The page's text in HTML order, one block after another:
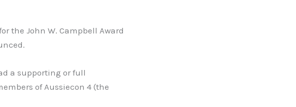
the John W. Campbell Award
a supporting or full
of Aussiecon 4 (the